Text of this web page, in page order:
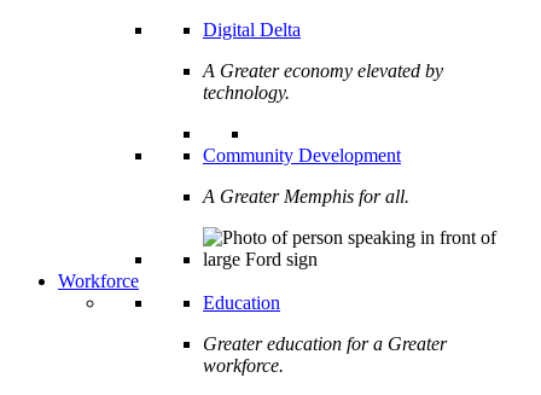
Digital Delta
A Greater economy elevated by
technology.
Community Development
A Greater Memphis for all.
Workforce
Education
Greater education for a Greater
workforce.